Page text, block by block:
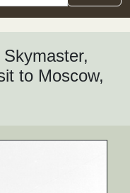
to Moscow,